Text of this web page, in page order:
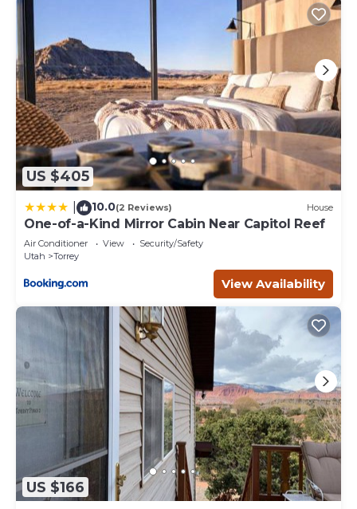
US $405
10.0(2 Reviews) House
One-of-a-Kind Mirror Cabin Near Capitol Reef
Air Conditioner View
Security/Safety
Utah
Torrey
View Availability
US $166